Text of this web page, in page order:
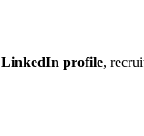
LinkedIn profile,